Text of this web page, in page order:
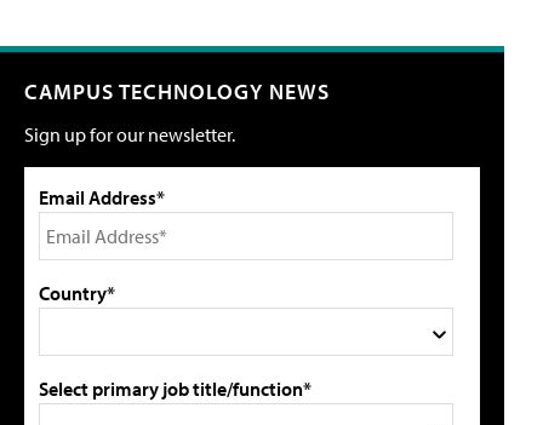
CAMPUS TECHNOLOGY NEWS
Sign up for our newsletter.
Email Address*
Country*
Select primary job title/function*